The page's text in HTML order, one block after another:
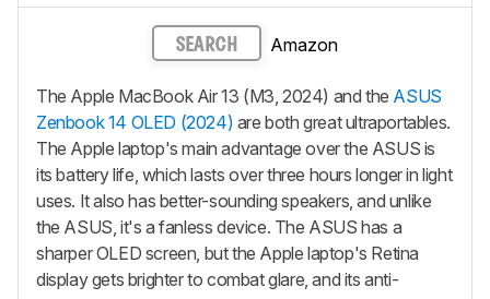
SEARCH Amazon
The Apple MacBook Air 13 (M3, 2024) and the ASUS
Zenbook 14 OLED (2024) are both great ultraportables.
The Apple laptop's main advantage over the ASUS is
its battery life, which lasts over three hours longer in light
uses. It also has better-sounding speakers, and unlike
the ASUS, it's a fanless device. The ASUS has a
sharper OLED screen, but the Apple laptop's Retina
display gets brighter to combat glare, and its anti-